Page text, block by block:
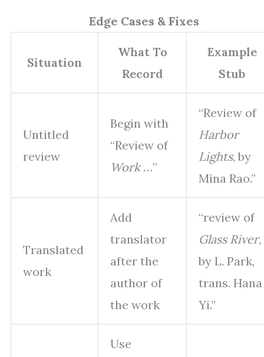
Edge Cases & Fixes
Situation
What To
Record
Example
Stub
Untitled
review
Begin with
“Review of
Work…”
“Review of
Harbor
Lights, by
Mina Rao.”
Translated
work
Add
translator
after the
author of
the work
“review of
Glass River,
by L. Park,
trans. Hana
Yi.”
Use